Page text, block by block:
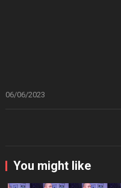
06/06/2023
You might like